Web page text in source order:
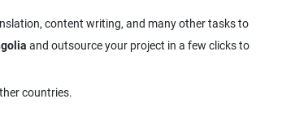
content writing, and many other tasks to
and outsource your project in a few clicks to
countries.